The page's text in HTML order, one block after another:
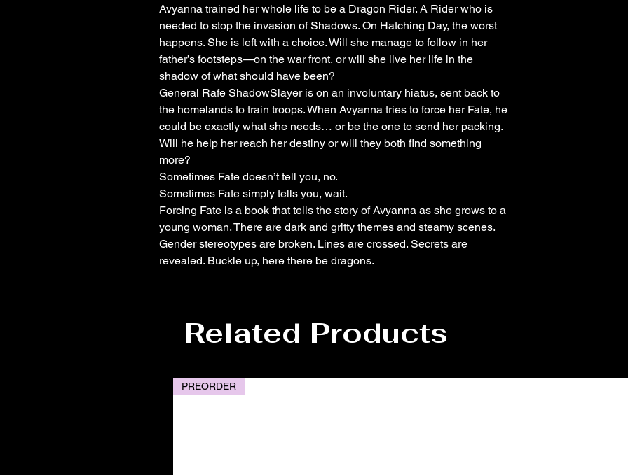
Avyanna trained her whole life to be a Dragon Rider. A Rider who is
needed to stop the invasion of Shadows. On Hatching Day, the worst
happens. She is left with a choice. Will she manage to follow in her
father’s footsteps—on the war front, or will she live her life in the
shadow of what should have been?
General Rafe ShadowSlayer is on an involuntary hiatus, sent back to
the homelands to train troops. When Avyanna tries to force her Fate, he
could be exactly what she needs… or be the one to send her packing.
Will he help her reach her destiny or will they both find something
more?
Sometimes Fate doesn’t tell you, no.
Sometimes Fate simply tells you, wait.
Forcing Fate is a book that tells the story of Avyanna as she grows to a
young woman. There are dark and gritty themes and steamy scenes.
Gender stereotypes are broken. Lines are crossed. Secrets are
revealed. Buckle up, here there be dragons.
Related Products
PREORDER